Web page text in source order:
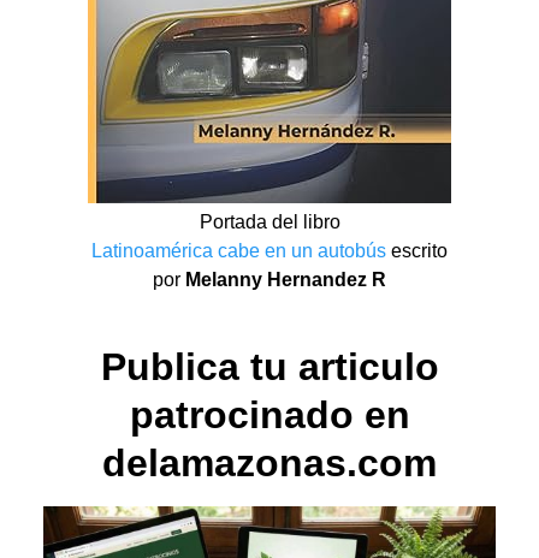
Portada del libro
Latinoamérica cabe en un autobús escrito
por Melanny Hernandez R
Publica tu articulo
patrocinado en
delamazonas.com